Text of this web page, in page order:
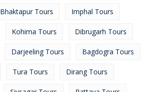
Bhaktapur Tours Imphal Tours
Kohima Tours Dibrugarh Tours
Darjeeling Tours Bagdogra Tours
Tura Tours Dirang Tours